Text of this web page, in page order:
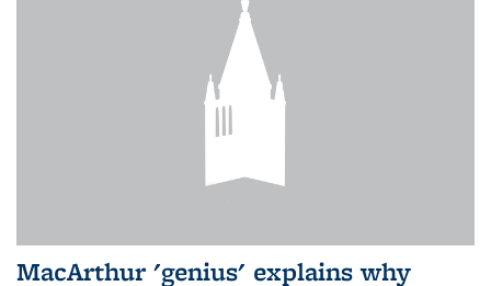
MacArthur 'genius' explains why